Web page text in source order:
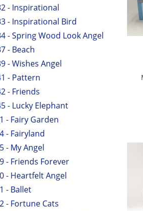
- Inspirational
- Inspirational Bird
- Spring Wood Look Angel
- Beach
- Wishes Angel
- Pattern
- Friends
- Lucky Elephant
- Fairy Garden
- Fairyland
- My Angel
- Friends Forever
- Heartfelt Angel
- Ballet
- Fortune Cats